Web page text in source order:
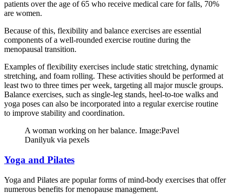
patients over the age of 65 who receive medical care for falls, 70%
are women.
Because of this, flexibility and balance exercises are essential
components of a well-rounded exercise routine during the
menopausal transition.
Examples of flexibility exercises include static stretching, dynamic
stretching, and foam rolling. These activities should be performed at
least two to three times per week, targeting all major muscle groups.
Balance exercises, such as single-leg stands, heel-to-toe walks and
yoga poses can also be incorporated into a regular exercise routine
to improve stability and coordination.
A woman working on her balance. Image:Pavel
Danilyuk via pexels
Yoga and Pilates
Yoga and Pilates are popular forms of mind-body exercises that offer
numerous benefits for menopause management.